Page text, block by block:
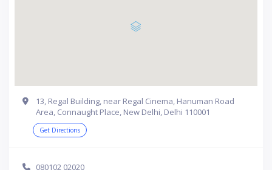
13, Regal Building, near Regal Cinema, Hanuman Road
Area, Connaught Place, New Delhi, Delhi 110001
Get Directions
080102 02020